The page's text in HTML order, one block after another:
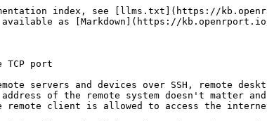
index, see [llms.txt](https://
available as [Markdown](https://
TCP port
servers and devices over SSH, remote
of the remote system doesn't matter
remote client is allowed to access the